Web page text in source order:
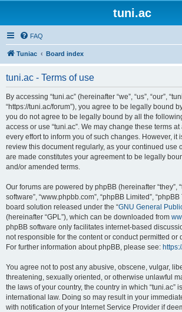
tuni.ac
FAQ
Tuniac Board index
tuni.ac - Terms of use
By accessing “tuni.ac” (hereinafter “we”, “us”, “our”,
“https://tuni.ac/forum”), you agree to be legally bound
you do not agree to be legally bound by all the
access or use “tuni.ac”. We may change these terms
every effort to inform you of such changes. However, it
review this document regularly, as your continued use
are made constitutes your agreement to be legally
and/or amended terms.
Our forums are powered by phpBB (hereinafter “they”,
software”, “www.phpbb.com”, “phpBB Limited”,
board solution released under the “GNU General
(hereinafter “GPL”), which can be downloaded from
phpBB software only facilitates internet-based
not responsible for the content or conduct permitted or
For further information about phpBB, please see:
You agree not to post any abusive, obscene, vulgar,
threatening, sexually oriented, or otherwise unlawful
the laws of your country, the country in which “tuni.ac”
international law. Doing so may result in your
with notification of your Internet Service Provider if